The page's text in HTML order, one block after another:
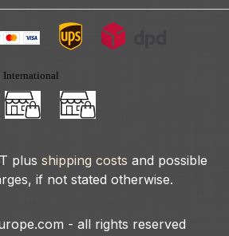
plus shipping costs and possible
if not stated otherwise.
- all rights reserved